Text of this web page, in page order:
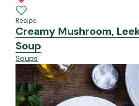
Recipe
Creamy Mushroom,
Soup
Soups